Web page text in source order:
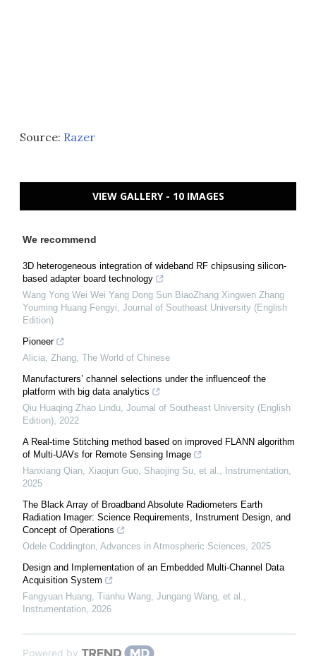
Source: Razer
VIEW GALLERY - 10 IMAGES
We recommend
3D heterogeneous integration of wideband RF chipsusing silicon-
based adapter board technology
Wang Yong Wei Wei Yang Dong Sun BiaoZhang Xingwen Zhang
Youming Huang Fengyi, Journal of Southeast University (English
Edition)
Pioneer
Alicia, Zhang, The World of Chinese
Manufacturers’ channel selections under the influenceof the
platform with big data analytics
Qiu Huaqing Zhao Lindu, Journal of Southeast University (English
Edition), 2022
A Real-time Stitching method based on improved FLANN algorithm
of Multi-UAVs for Remote Sensing Image
Hanxiang Qian, Xiaojun Guo, Shaojing Su, et al., Instrumentation,
2025
The Black Array of Broadband Absolute Radiometers Earth
Radiation Imager: Science Requirements, Instrument Design, and
Concept of Operations
Odele Coddington, Advances in Atmospheric Sciences, 2025
Design and Implementation of an Embedded Multi-Channel Data
Acquisition System
Fangyuan Huang, Tianhu Wang, Jungang Wang, et al.,
Instrumentation, 2026
Powered by